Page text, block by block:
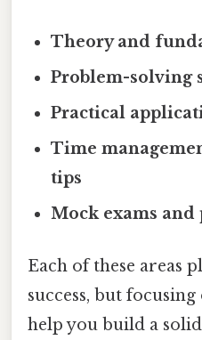
Theory and
Problem-solving
Practical
Time
tips
Mock exams and
Each of these areas
success, but
help you build a